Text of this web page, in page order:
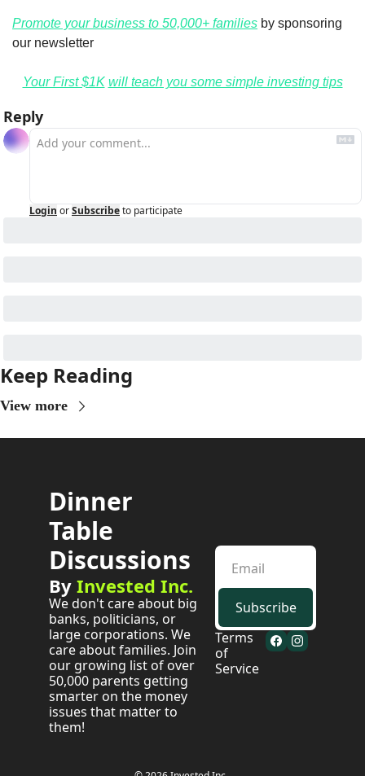
Promote your business to 50,000+ families by sponsoring
our newsletter
Your First $1K will teach you some simple investing tips
Reply
Login orSubscribeto participate
Keep Reading
View more
Dinner
Table
Discussions
By Invested Inc.
We don't care about big
banks, politicians, or
large corporations. We
care about families. Join
our growing list of over
50,000 parents getting
smarter on the money
issues that matter to
them!
Subscribe
Terms
of
Service